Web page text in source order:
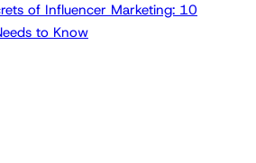
of Influencer Marketing: 10
to Know